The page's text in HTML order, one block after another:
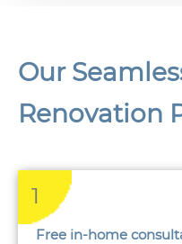
Our
Renovation
1
Free in-home